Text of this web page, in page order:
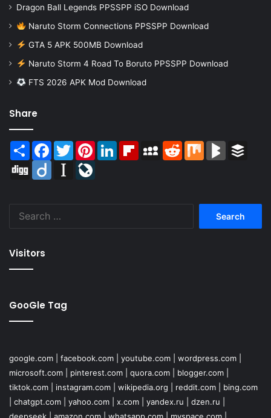
Dragon Ball Legends PPSSPP iSO Download
Naruto Storm Connections PPSSPP Download
GTA 5 APK 500MB Download
Naruto Storm 4 Road To Boruto PPSSPP Download
FTS 2026 APK Mod Download
Share
Share Facebook
TwitterPinterestLinkedInFlipboardMySpaceReddit Mix BlogMarks
Digg
Diigo Instapaper
Visitors
GooGle Tag
google.com facebook.com youtube.com wordpress.com
microsoft.com
pinterest.com quora.com blogger.com
tiktok.com
instagram.com wikipedia.org reddit.com
bing.com
chatgpt.com yahoo.com x.com yandex.ru dzen.ru